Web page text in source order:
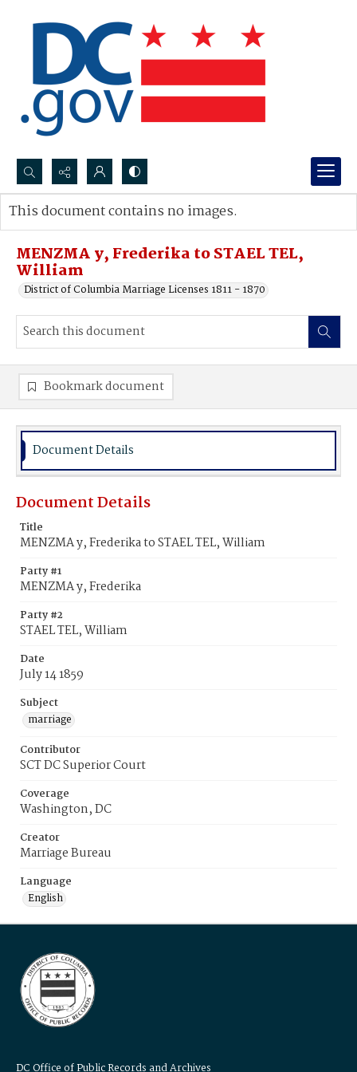
Search...
Advanced search
MENZMA y, Frederika to STAEL TEL,
William
District of Columbia Marriage Licenses 1811 - 1870
This document contains no images.
Bookmark document
Document Details
Document Details
Title
MENZMA y, Frederika to STAEL TEL, William
Party #1
MENZMA y, Frederika
Party #2
STAEL TEL, William
Date
July 14 1859
Subject
marriage
Contributor
SCT DC Superior Court
Coverage
Washington, DC
Creator
Marriage Bureau
Language
English
DC Office of Public Records and Archives